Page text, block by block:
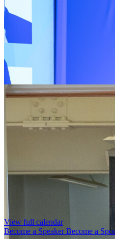
View full calendar
Become a SpeakerBecome a